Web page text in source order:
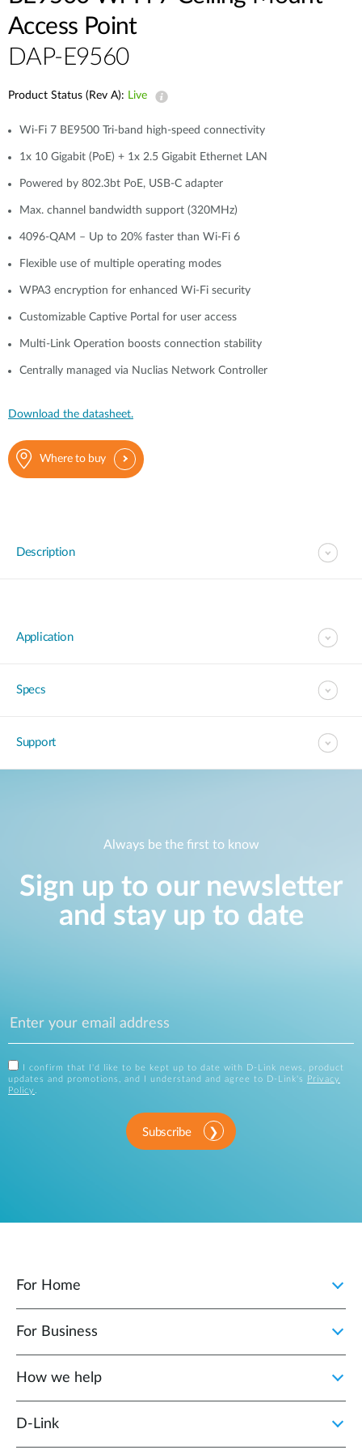
Access Point
DAP-E9560
Product Status (Rev A): Live
Wi-Fi 7 BE9500 Tri-band high-speed connectivity
1x 10 Gigabit (PoE) + 1x 2.5 Gigabit Ethernet LAN
Powered by 802.3bt PoE, USB-C adapter
Max. channel bandwidth support (320MHz)
4096-QAM – Up to 20% faster than Wi-Fi 6
Flexible use of multiple operating modes
WPA3 encryption for enhanced Wi-Fi security
Customizable Captive Portal for user access
Multi-Link Operation boosts connection stability
Centrally managed via Nuclias Network Controller
Download the datasheet.
Where to buy
Description
Application
Specs
Support
Always be the first to know
Sign up to our newsletter
and stay up to date
I confirm that I'd like to be kept up to date with D-Link news, product
updates and promotions, and I understand and agree to D-Link's
Privacy
Policy .
Subscribe
For Home
For Business
How we help
D‑Link